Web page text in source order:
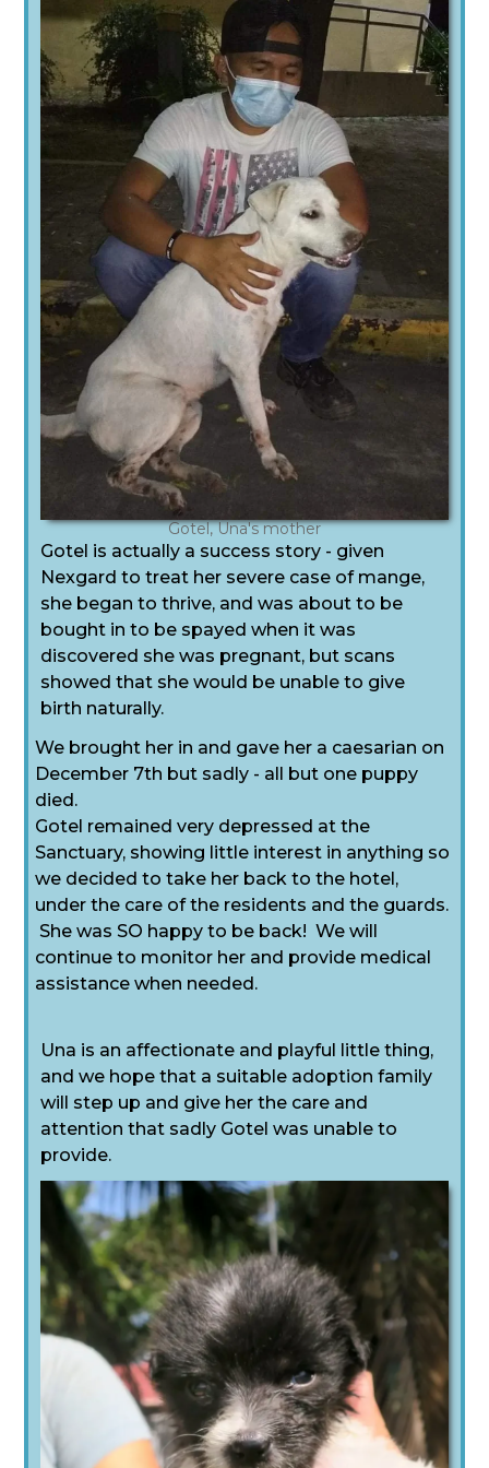
Gotel, Una's mother
Gotel is actually a success story - given
Nexgard to treat her severe case of mange,
she began to thrive, and was about to be
bought in to be spayed when it was
discovered she was pregnant, but scans
showed that she would be unable to give
birth naturally.
We brought her in and gave her a caesarian on
December 7th but sadly - all but one puppy
died.
Gotel remained very depressed at the
Sanctuary, showing little interest in anything so
we decided to take her back to the hotel,
under the care of the residents and the guards.
She was SO happy to be back! We will
continue to monitor her and provide medical
assistance when needed.
Una is an affectionate and playful little thing,
and we hope that a suitable adoption family
will step up and give her the care and
attention that sadly Gotel was unable to
provide.